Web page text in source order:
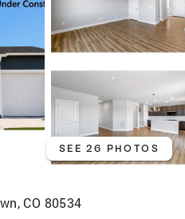
SEE 26 PHOTOS
CO 80534